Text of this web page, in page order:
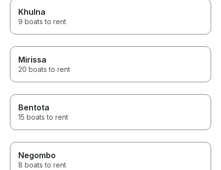
Khulna
9 boats to rent
Mirissa
20 boats to rent
Bentota
15 boats to rent
Negombo
8 boats to rent